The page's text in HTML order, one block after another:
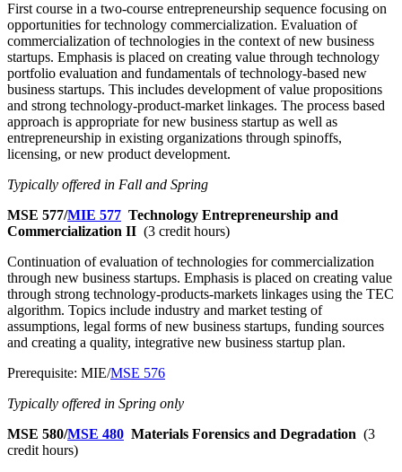
First course in a two-course entrepreneurship sequence focusing on
opportunities for technology commercialization. Evaluation of
commercialization of technologies in the context of new business
startups. Emphasis is placed on creating value through technology
portfolio evaluation and fundamentals of technology-based new
business startups. This includes development of value propositions
and strong technology-product-market linkages. The process based
approach is appropriate for new business startup as well as
entrepreneurship in existing organizations through spinoffs,
licensing, or new product development.
Typically offered in Fall and Spring
MSE 577/MIE 577 Technology Entrepreneurship and
Commercialization II (3 credit hours)
Continuation of evaluation of technologies for commercialization
through new business startups. Emphasis is placed on creating value
through strong technology-products-markets linkages using the TEC
algorithm. Topics include industry and market testing of
assumptions, legal forms of new business startups, funding sources
and creating a quality, integrative new business startup plan.
Prerequisite: MIE/MSE 576
Typically offered in Spring only
MSE 580/MSE 480 Materials Forensics and Degradation (3
credit hours)